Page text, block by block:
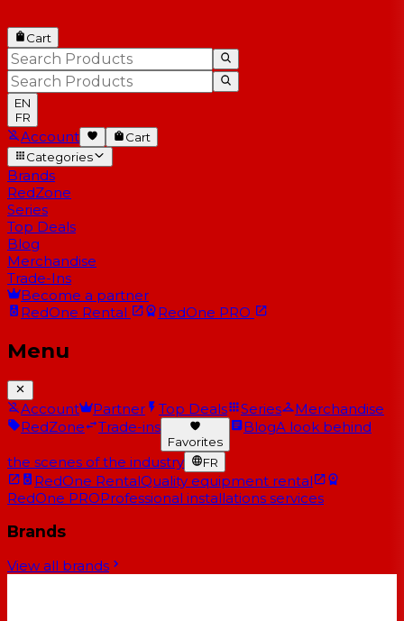
Cart
EN
FR
Account
Cart
Categories
Brands
RedZone
Series
Top Deals
Blog
Merchandise
Trade-Ins
Become a partner
RedOne Rental RedOne PRO
Menu
Account Partner Top Deals Series
Merchandise
RedZone
Trade-ins
Favorites
BlogA look behind
the scenes of the industry FR
RedOne RentalQuality equipment rental
RedOne PROProfessional installations services
Brands
View all brands